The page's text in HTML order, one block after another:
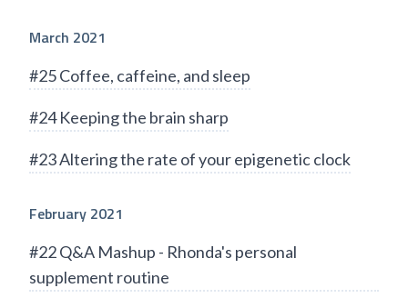
March 2021
#25 Coffee, caffeine, and sleep
#24 Keeping the brain sharp
#23 Altering the rate of your epigenetic clock
February 2021
#22 Q&A Mashup - Rhonda's personal
supplement routine